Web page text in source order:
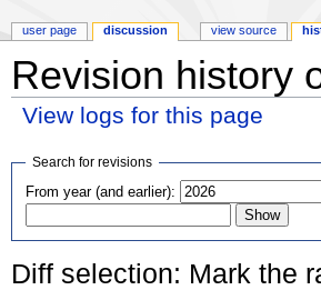
Revision history
View logs for this page
Search for revisions
From year (and earlier):
Diff selection: Mark the
user page discussion view source